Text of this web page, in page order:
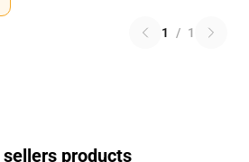
1 / 1
products